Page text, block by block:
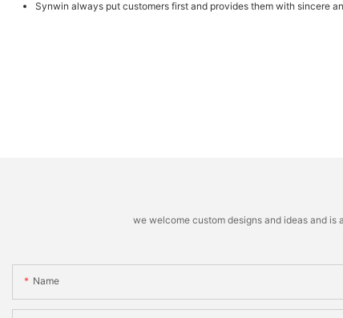
Synwin always put customers first and provides them with sincere
we welcome custom designs and ideas and
Name